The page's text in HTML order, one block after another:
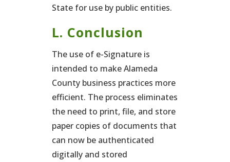
State for use by public entities.
L. Conclusion
The use of e-Signature is
intended to make Alameda
County business practices more
efficient. The process eliminates
the need to print, file, and store
paper copies of documents that
can now be authenticated
digitally and stored